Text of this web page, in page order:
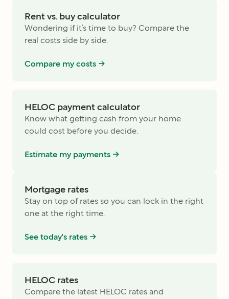
Rent vs. buy calculator
Wondering if it’s time to buy? Compare the
real costs side by side.
Compare my costs ->
HELOC payment calculator
Know what getting cash from your home
could cost before you decide.
Estimate my payments ->
Mortgage rates
Stay on top of rates so you can lock in the right
one at the right time.
See today's rates ->
HELOC rates
Compare the latest HELOC rates and